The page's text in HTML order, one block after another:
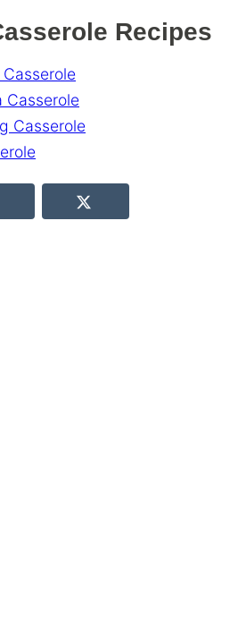
Recipes
Casserole
Casserole